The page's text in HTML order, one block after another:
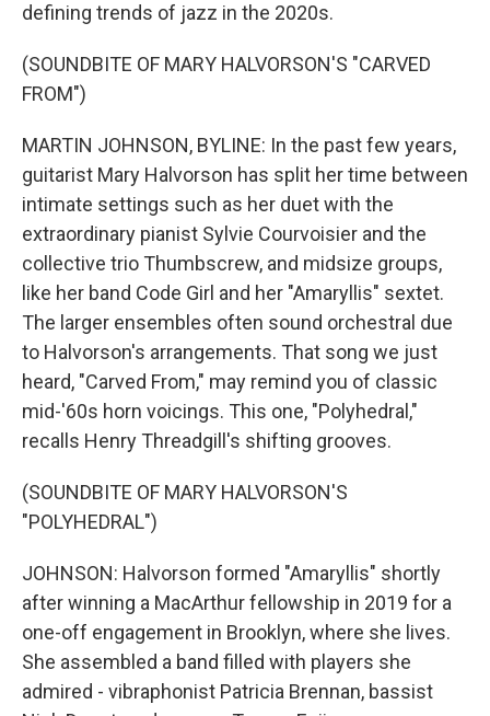
defining trends of jazz in the 2020s.
(SOUNDBITE OF MARY HALVORSON'S "CARVED
FROM")
MARTIN JOHNSON, BYLINE: In the past few years,
guitarist Mary Halvorson has split her time between
intimate settings such as her duet with the
extraordinary pianist Sylvie Courvoisier and the
collective trio Thumbscrew, and midsize groups,
like her band Code Girl and her "Amaryllis" sextet.
The larger ensembles often sound orchestral due
to Halvorson's arrangements. That song we just
heard, "Carved From," may remind you of classic
mid-'60s horn voicings. This one, "Polyhedral,"
recalls Henry Threadgill's shifting grooves.
(SOUNDBITE OF MARY HALVORSON'S
"POLYHEDRAL")
JOHNSON: Halvorson formed "Amaryllis" shortly
after winning a MacArthur fellowship in 2019 for a
one-off engagement in Brooklyn, where she lives.
She assembled a band filled with players she
admired - vibraphonist Patricia Brennan, bassist